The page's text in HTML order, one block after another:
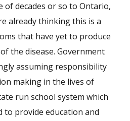
of decades or so to Ontario,
already thinking this is a
that have yet to produce
the disease. Government
assuming responsibility
making in the lives of
run school system which
to provide education and